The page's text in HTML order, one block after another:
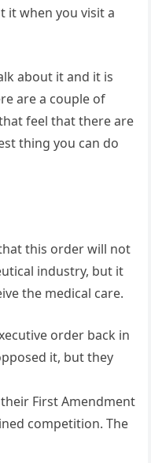
it when you visit a
about it and it is
are a couple of
feel that there are
thing you can do
this order will not
industry, but it
the medical care.
order back in
it, but they
First Amendment
competition. The